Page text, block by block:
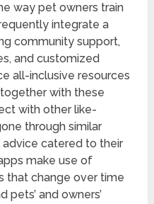
way pet owners train
integrate a
community support,
and customized
all-inclusive resources
with these
with other like-
through similar
catered to their
make use of
that change over time
pets’ and owners’